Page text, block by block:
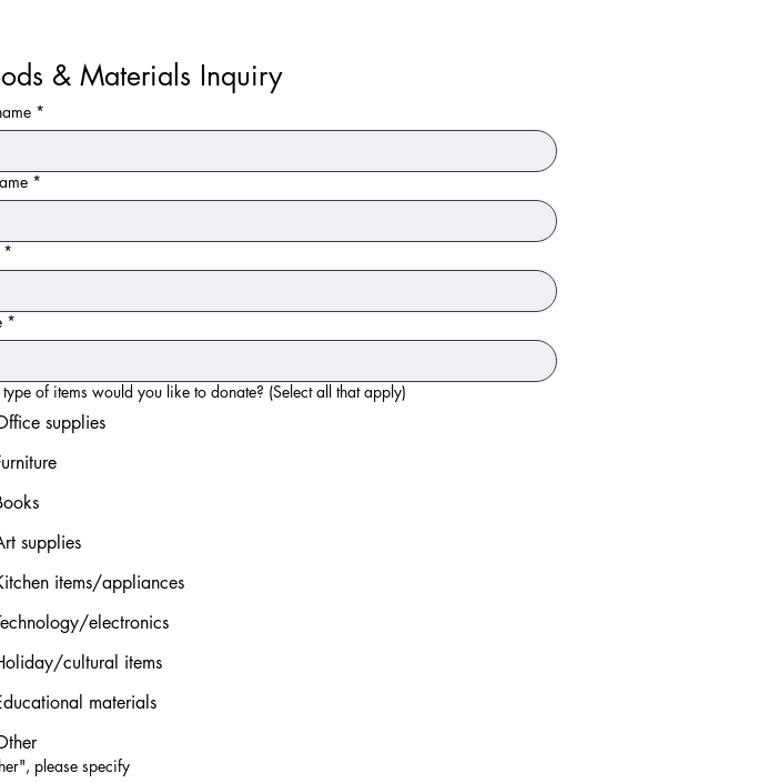
& Materials Inquiry
*
*
*
*
What type of items would you like to donate? (Select all that apply)
supplies
supplies
items/appliances
electronics
cultural items
materials
please specify